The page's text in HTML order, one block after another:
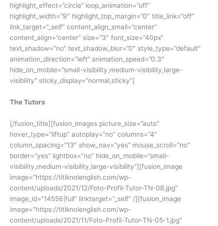
highlight_effect=”circle” loop_animation=”off”
highlight_width=”9″ highlight_top_margin=”0″ title_link=”off”
link_target=”_self” content_align_small=”center”
content_align=”center” size=”3″ font_size=”40px”
text_shadow=”no” text_shadow_blur=”0″ style_type=”default”
animation_direction=”left” animation_speed=”0.3″
hide_on_mobile=”small-visibility,medium-visibility,large-
visibility” sticky_display=”normal,sticky”]
The Tutors
[/fusion_title][fusion_images picture_size=”auto”
hover_type=”liftup” autoplay=”no” columns=”4″
column_spacing=”13″ show_nav=”yes” mouse_scroll=”no”
border=”yes” lightbox=”no” hide_on_mobile=”small-
visibility,medium-visibility,large-visibility”][fusion_image
image=”https://titiknolenglish.com/wp-
content/uploads/2021/12/Foto-Profil-Tutor-TN-08.jpg”
image_id=”14556|full” linktarget=”_self” /][fusion_image
image=”https://titiknolenglish.com/wp-
content/uploads/2021/11/Foto-Profil-Tutor-TN-05-1.jpg”